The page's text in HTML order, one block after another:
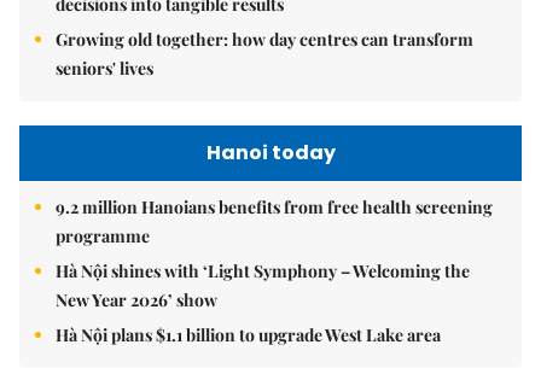
Growing old together: how day centres can transform
seniors' lives
Hanoi today
9.2 million Hanoians benefits from free health screening
programme
Hà Nội shines with ‘Light Symphony – Welcoming the
New Year 2026’ show
Hà Nội plans $1.1 billion to upgrade West Lake area